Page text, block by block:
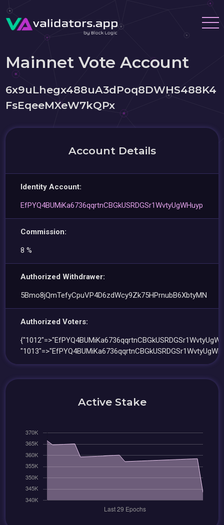
Mainnet Vote Account
6x9uLhegx488uA3dPoq8DWHS488K4
FsEqeeMXeW7kQPx
Account Details
Identity Account:
EfPYQ4BUMiKa6736qqrtnCBGkUSRDGSr1WvtyUgWHuyp
Commission:
8 %
Authorized Withdrawer:
5Bmo8jQmTefyCpuVP4D6zdWcy9Zk75HPrnubB6XbtyMN
Authorized Voters:
Active Stake